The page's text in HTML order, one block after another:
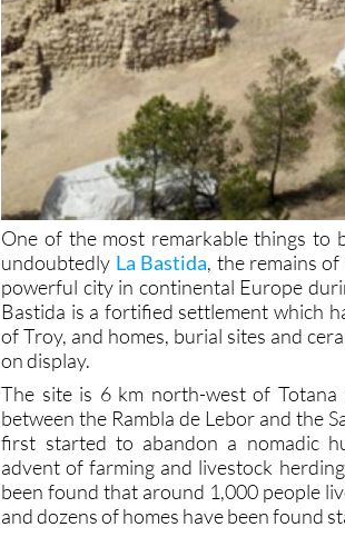
One of the most remarkable things to
undoubtedly La Bastida, the remains
powerful city in continental Europe
Bastida is a fortified settlement which
of Troy, and homes, burial sites and
on display.
The site is 6 km north-west of
between the Rambla de Lebor and the
first started to abandon a nomadic
advent of farming and livestock
been found that around 1,000 people
and dozens of homes have been found